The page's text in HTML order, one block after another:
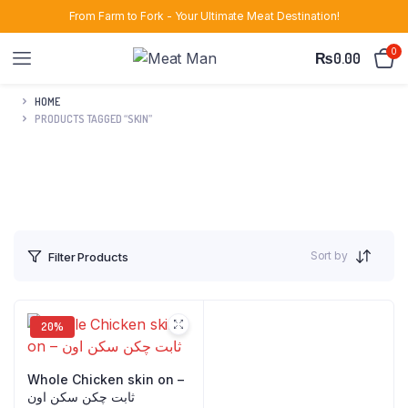
From Farm to Fork - Your Ultimate Meat Destination!
₨0.00 0
HOME
PRODUCTS TAGGED “SKIN”
Filter Products Sort by
20%
Whole Chicken skin on –
ثابت چکن سکن اون